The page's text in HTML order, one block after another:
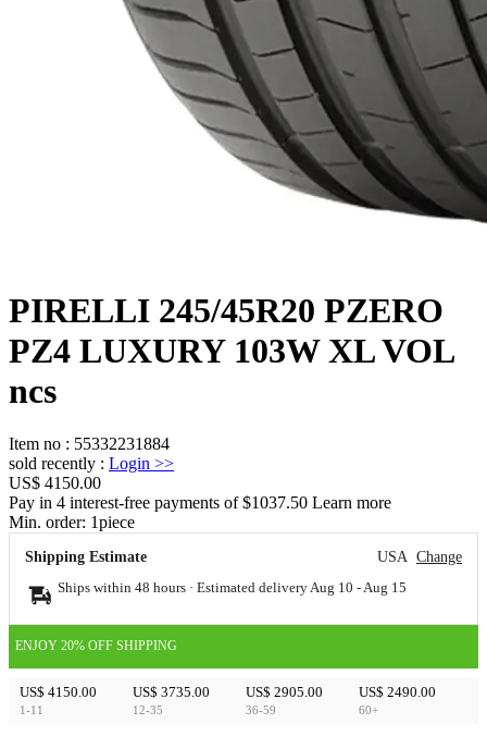
PIRELLI 245/45R20 PZERO
PZ4 LUXURY 103W XL VOL
ncs
Item no : 55332231884
sold recently : Login >>
US$ 4150.00
Pay in 4 interest-free payments of $1037.50 Learn more
Min. order: 1piece
Shipping Estimate USA Change
Ships within 48 hours · Estimated delivery Aug 10 - Aug 15
ENJOY 20% OFF SHIPPING
US$ 4150.00
1-11
US$ 3735.00
12-35
US$ 2905.00
36-59
US$ 2490.00
60+